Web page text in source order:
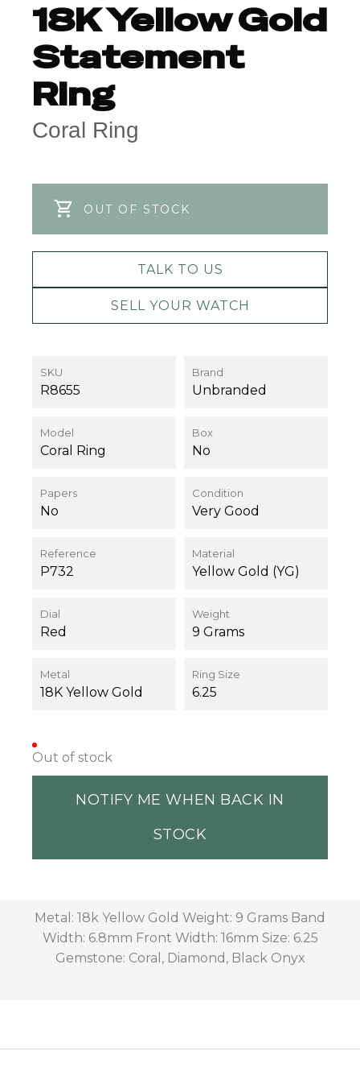
18K Yellow Gold
Statement
Ring
Coral Ring
OUT OF STOCK
TALK TO US
SELL YOUR WATCH
SKU
R8655
Brand
Unbranded
Model
Coral Ring
Box
No
Papers
No
Condition
Very Good
Reference
P732
Material
Yellow Gold (YG)
Dial
Red
Weight
9 Grams
Metal
18K Yellow Gold
Ring Size
6.25
Out of stock
NOTIFY ME WHEN BACK IN
STOCK
Metal: 18k Yellow Gold Weight: 9 Grams Band
Width: 6.8mm Front Width: 16mm Size: 6.25
Gemstone: Coral, Diamond, Black Onyx